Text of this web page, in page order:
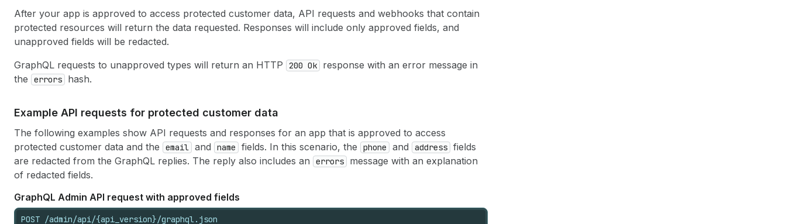
After your app is approved to access protected customer data, API requests and webhooks that contain
protected resources will return the data requested. Responses will include only approved fields, and
unapproved fields will be redacted.
GraphQL requests to unapproved types will return an HTTP
200 Ok
response with an error message in
the
errors hash.
Example API requests for protected customer data
The following examples show API requests and responses for an app that is approved to access
protected customer data and the
email and name fields. In this scenario, the phone and address fields
are redacted from the GraphQL replies. The reply also includes an
errors
message with an explanation
of redacted fields.
GraphQL Admin API request with approved fields
POST /admin/api/{api_version}/graphql.json